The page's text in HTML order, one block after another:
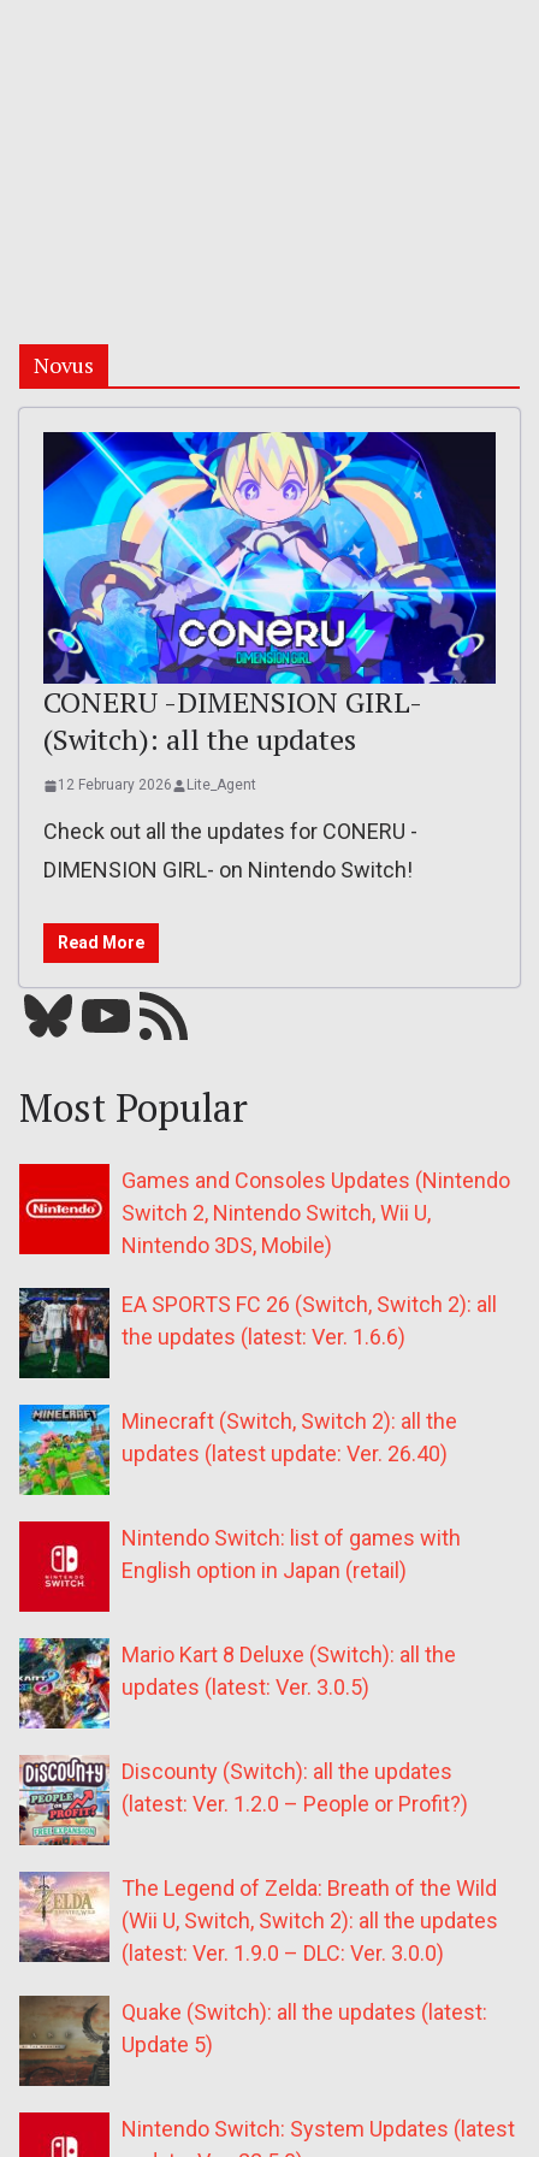
Novus
CONERU -DIMENSION GIRL-
(Switch): all the updates
12 February 2026 Lite_Agent
Check out all the updates for CONERU -
DIMENSION GIRL- on Nintendo Switch!
Read More
Bluesky YouTube Our RSS feed
Most Popular
Games and Consoles Updates (Nintendo
Switch 2, Nintendo Switch, Wii U,
Nintendo 3DS, Mobile)
EA SPORTS FC 26 (Switch, Switch 2): all
the updates (latest: Ver. 1.6.6)
Minecraft (Switch, Switch 2): all the
updates (latest update: Ver. 26.40)
Nintendo Switch: list of games with
English option in Japan (retail)
Mario Kart 8 Deluxe (Switch): all the
updates (latest: Ver. 3.0.5)
Discounty (Switch): all the updates
(latest: Ver. 1.2.0 – People or Profit?)
The Legend of Zelda: Breath of the Wild
(Wii U, Switch, Switch 2): all the updates
(latest: Ver. 1.9.0 – DLC: Ver. 3.0.0)
Quake (Switch): all the updates (latest:
Update 5)
Nintendo Switch: System Updates (latest